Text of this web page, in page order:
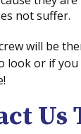
not suffer.
will be
look or if you
Us